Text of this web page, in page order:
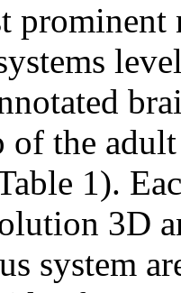
prominent
of the
1).
3D
system